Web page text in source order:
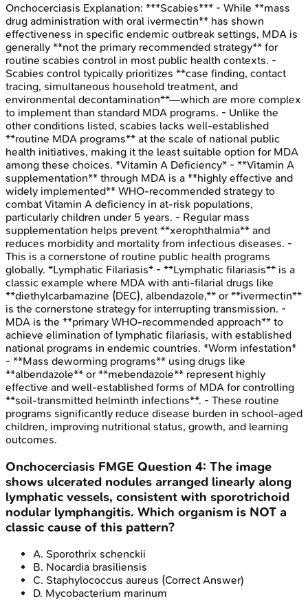
Onchocerciasis Explanation: ***Scabies*** - While **mass
drug administration with oral ivermectin** has shown
effectiveness in specific endemic outbreak settings, MDA is
generally **not the primary recommended strategy** for
routine scabies control in most public health contexts. -
Scabies control typically prioritizes **case finding, contact
tracing, simultaneous household treatment, and
environmental decontamination**—which are more complex
to implement than standard MDA programs. - Unlike the
other conditions listed, scabies lacks well-established
**routine MDA programs** at the scale of national public
health initiatives, making it the least suitable option for MDA
among these choices. *Vitamin A Deficiency* - **Vitamin A
supplementation** through MDA is a **highly effective and
widely implemented** WHO-recommended strategy to
combat Vitamin A deficiency in at-risk populations,
particularly children under 5 years. - Regular mass
supplementation helps prevent **xerophthalmia** and
reduces morbidity and mortality from infectious diseases. -
This is a cornerstone of routine public health programs
globally. *Lymphatic Filariasis* - **Lymphatic filariasis** is a
classic example where MDA with anti-filarial drugs like
**diethylcarbamazine (DEC), albendazole,** or **ivermectin**
is the cornerstone strategy for interrupting transmission. -
MDA is the **primary WHO-recommended approach** to
achieve elimination of lymphatic filariasis, with established
national programs in endemic countries. *Worm infestation*
- **Mass deworming programs** using drugs like
**albendazole** or **mebendazole** represent highly
effective and well-established forms of MDA for controlling
**soil-transmitted helminth infections**. - These routine
programs significantly reduce disease burden in school-aged
children, improving nutritional status, growth, and learning
outcomes.
Onchocerciasis FMGE Question 4: The image
shows ulcerated nodules arranged linearly along
lymphatic vessels, consistent with sporotrichoid
nodular lymphangitis. Which organism is NOT a
classic cause of this pattern?
A. Sporothrix schenckii
B. Nocardia brasiliensis
C. Staphylococcus aureus (Correct Answer)
D. Mycobacterium marinum